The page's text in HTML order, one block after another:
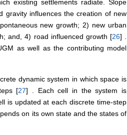
existing settlements radiate. Slope
gravity influences the creation of new
new growth; 2) new urban
and, 4) road influenced growth [26] .
as well as the contributing model
dynamic system in which space is
[27] . Each cell in the system is
is updated at each discrete time-step
on its own state and the states of